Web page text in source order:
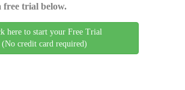
free trial below.
here to start your Free Trial
(No credit card required)